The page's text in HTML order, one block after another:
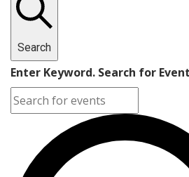
Search
Enter Keyword. Search for